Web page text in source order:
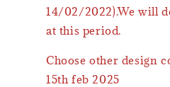
14/02/2022).We will
at this period.
Choose other design
15th feb 2025